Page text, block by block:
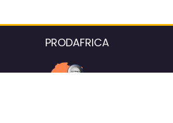
PRODAFRICA